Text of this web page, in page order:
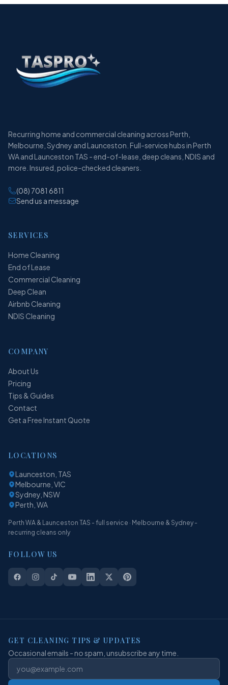
Recurring home and commercial cleaning across Perth,
Melbourne, Sydney and Launceston. Full-service hubs in Perth
WA and Launceston TAS - end-of-lease, deep cleans, NDIS and
more. Insured, police-checked cleaners.
(08) 7081 6811
Send us a message
SERVICES
Home Cleaning
End of Lease
Commercial Cleaning
Deep Clean
Airbnb Cleaning
NDIS Cleaning
COMPANY
About Us
Pricing
Tips & Guides
Contact
Get a Free Instant Quote
LOCATIONS
Launceston, TAS
Melbourne, VIC
Sydney, NSW
Perth, WA
Perth WA & Launceston TAS - full service · Melbourne & Sydney -
recurring cleans only
FOLLOW US
GET CLEANING TIPS & UPDATES
Occasional emails - no spam, unsubscribe any time.